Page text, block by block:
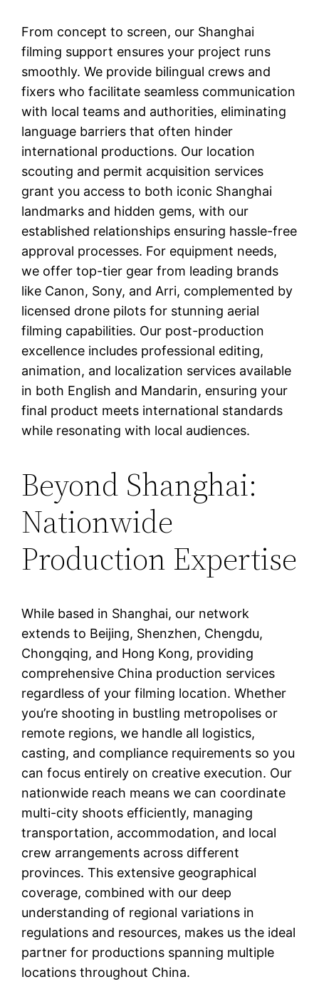
From concept to screen, our Shanghai
filming support ensures your project runs
smoothly. We provide bilingual crews and
fixers who facilitate seamless communication
with local teams and authorities, eliminating
language barriers that often hinder
international productions. Our location
scouting and permit acquisition services
grant you access to both iconic Shanghai
landmarks and hidden gems, with our
established relationships ensuring hassle-free
approval processes. For equipment needs,
we offer top-tier gear from leading brands
like Canon, Sony, and Arri, complemented by
licensed drone pilots for stunning aerial
filming capabilities. Our post-production
excellence includes professional editing,
animation, and localization services available
in both English and Mandarin, ensuring your
final product meets international standards
while resonating with local audiences.
Beyond Shanghai:
Nationwide
Production Expertise
While based in Shanghai, our network
extends to Beijing, Shenzhen, Chengdu,
Chongqing, and Hong Kong, providing
comprehensive China production services
regardless of your filming location. Whether
you’re shooting in bustling metropolises or
remote regions, we handle all logistics,
casting, and compliance requirements so you
can focus entirely on creative execution. Our
nationwide reach means we can coordinate
multi-city shoots efficiently, managing
transportation, accommodation, and local
crew arrangements across different
provinces. This extensive geographical
coverage, combined with our deep
understanding of regional variations in
regulations and resources, makes us the ideal
partner for productions spanning multiple
locations throughout China.